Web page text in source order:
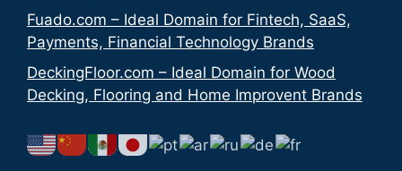
Fuado.com – Ideal Domain for Fintech, SaaS,
Payments, Financial Technology Brands
DeckingFloor.com – Ideal Domain for Wood
Decking, Flooring and Home Improvent Brands